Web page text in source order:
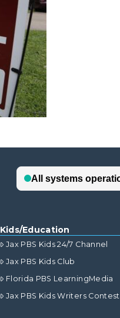
Kids/Education
Jax PBS Kids 24/7 Channel
Jax PBS Kids Club
Florida PBS LearningMedia
Jax PBS Kids Writers Contest